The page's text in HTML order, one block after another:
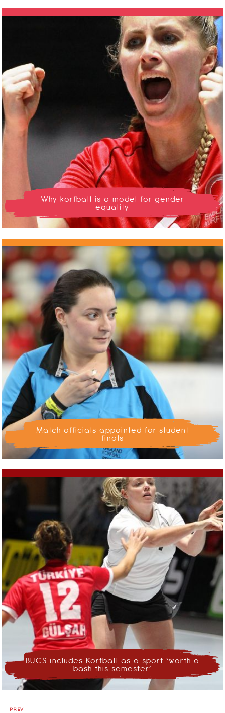
Why korfball is a model for gender
equality
Match officials appointed for student
finals
BUCS includes Korfball as a sport ‘worth a
bash this semester’
PREV